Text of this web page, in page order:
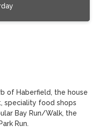
of Haberfield, the house
speciality food shops
Bay Run/Walk, the
Run.